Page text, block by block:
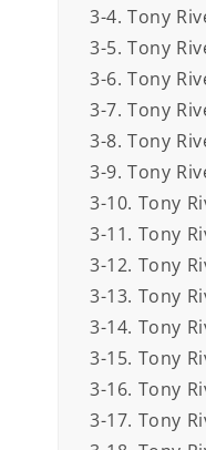
3-4. Tony
3-5. Tony
3-6. Tony
3-7. Tony
3-8. Tony
3-9. Tony
3-10. Tony
3-11. Tony
3-12. Tony
3-13. Tony
3-14. Tony
3-15. Tony
3-16. Tony
3-17. Tony